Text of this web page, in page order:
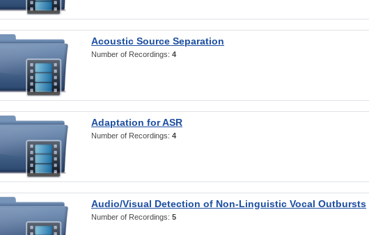
Acoustic Source Separation
Number of Recordings: 4
Adaptation for ASR
Number of Recordings: 4
Audio/Visual Detection of Non-Linguistic Vocal Outbursts
Number of Recordings: 5